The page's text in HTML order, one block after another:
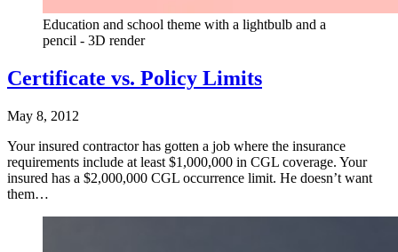
Education and school theme with a lightbulb and a
pencil - 3D render
Certificate vs. Policy Limits
May 8, 2012
Your insured contractor has gotten a job where the insurance
requirements include at least $1,000,000 in CGL coverage. Your
insured has a $2,000,000 CGL occurrence limit. He doesn’t want
them…